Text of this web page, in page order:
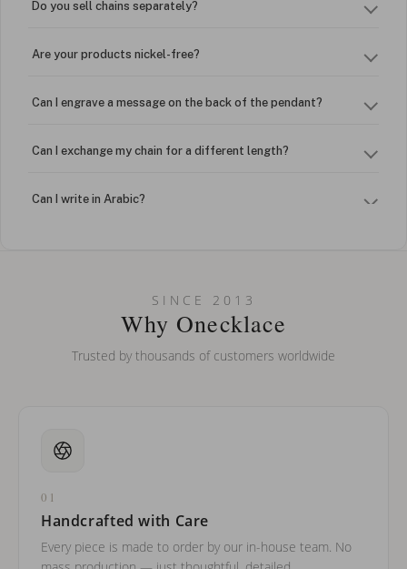
Do you sell chains separately?
Are your products nickel-free?
Can I engrave a message on the back of the pendant?
Can I exchange my chain for a different length?
Can I write in Arabic?
Can I put an accent symbol on my name? Do you do double-
SINCE 2013
Why Onecklace
Trusted by thousands of customers worldwide
01
Handcrafted with Care
Every piece is made to order by our in-house team. No